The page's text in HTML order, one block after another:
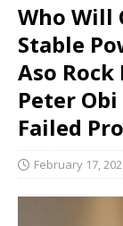
Who Will
Stable
Aso Rock
Peter
Failed
February 17,